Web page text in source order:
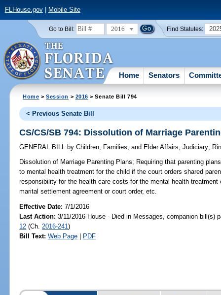
FLHouse.gov| Mobile Site
Go to Bill: 2016 Find Statutes:
Home Senators
Home >Session > 2016 > Senate Bill 794
< Previous Senate Bill
CS/CS/SB 794: Dissolution of Marriage
GENERAL BILL by Children, Families, and Elder Affairs;Judiciary;
Dissolution of Marriage Parenting Plans; Requiring that parenting
to mental health treatment for the child if the court orders shared
responsibility for the health care costs for the mental health
marital settlement agreement or court order, etc.
Effective Date:7/1/2016
Last Action: 3/11/2016 House - Died in Messages, companion bill(s)
12 (Ch. 2016-241)
Bill Text: Web Page | PDF